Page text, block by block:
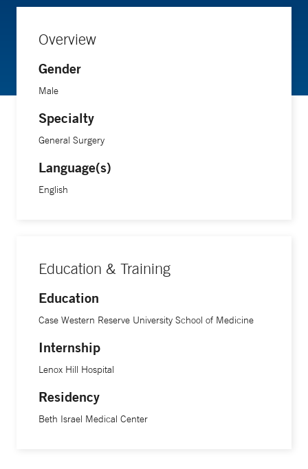
Overview
Gender
Male
Specialty
General Surgery
Language(s)
English
Education & Training
Education
Case Western Reserve University School of Medicine
Internship
Lenox Hill Hospital
Residency
Beth Israel Medical Center